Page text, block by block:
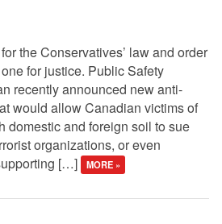
the Conservatives’ law and order
for justice. Public Safety
recently announced new anti-
would allow Canadian victims of
domestic and foreign soil to sue
organizations, or even
[…]
MORE »